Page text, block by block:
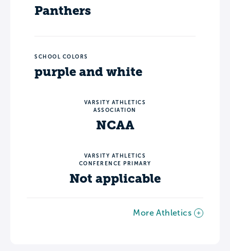
Panthers
SCHOOL COLORS
purple and white
VARSITY ATHLETICS
ASSOCIATION
NCAA
VARSITY ATHLETICS
CONFERENCE PRIMARY
Not applicable
More Athletics